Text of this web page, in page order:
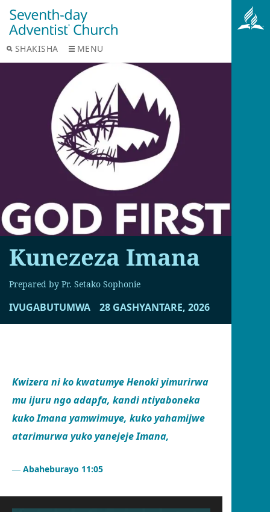
SHAKISHA MENU
Kunezeza Imana
Prepared by Pr. Setako Sophonie
IVUGABUTUMWA 28 GASHYANTARE, 2026
Kwizera ni ko kwatumye Henoki yimurirwa
mu ijuru ngo adapfa, kandi ntiyaboneka
kuko Imana yamwimuye, kuko yahamijwe
atarimurwa yuko yanejeje Imana,
Abaheburayo 11:05